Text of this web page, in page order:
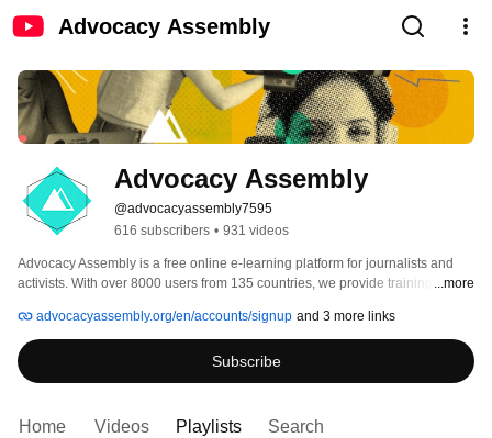
Advocacy Assembly
Advocacy Assembly
@advocacyassembly7595
616 subscribers • 931 videos
Advocacy Assembly is a free online e-learning platform for journalists and
activists. With over 8000 users from 135 countries, we provide training in
free!
...more
advocacyassembly.org/en/accounts/signup and 3 more links
Subscribe
Home Videos Playlists Search